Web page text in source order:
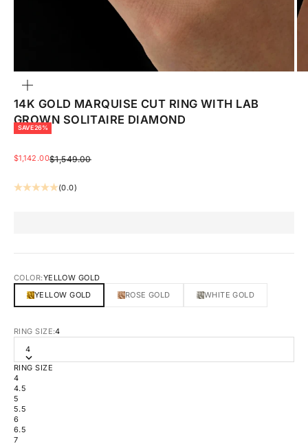
14K GOLD MARQUISE CUT RING WITH LAB
GROWN SOLITAIRE DIAMOND
SAVE 26%
SALE PRICE
$1,142.00REGULAR PRICE
$1,549.00
(0.0)
COLOR:YELLOW GOLD
YELLOW GOLD
ROSE GOLD WHITE GOLD
RING SIZE:4
4
RING SIZE
4
4.5
5
5.5
6
6.5
7